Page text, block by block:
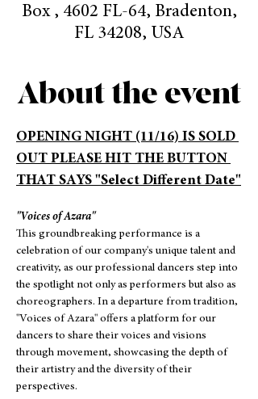
Box , 4602 FL-64, Bradenton,
FL 34208, USA
About the event
OPENING NIGHT (11/16) IS SOLD
OUT PLEASE HIT THE BUTTON
THAT SAYS "Select Different Date"
"Voices of Azara"
This groundbreaking performance is a
celebration of our company's unique talent and
creativity, as our professional dancers step into
the spotlight not only as performers but also as
choreographers. In a departure from tradition,
"Voices of Azara" offers a platform for our
dancers to share their voices and visions
through movement, showcasing the depth of
their artistry and the diversity of their
perspectives.